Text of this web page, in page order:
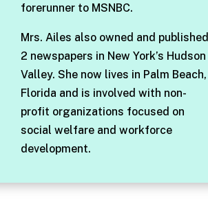
forerunner to MSNBC.
Mrs. Ailes also owned and published
2 newspapers in New York’s Hudson
Valley. She now lives in Palm Beach,
Florida and is involved with non-
profit organizations focused on
social welfare and workforce
development.